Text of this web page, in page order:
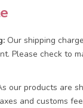
Our shipping
Please check to
our products are
and customs